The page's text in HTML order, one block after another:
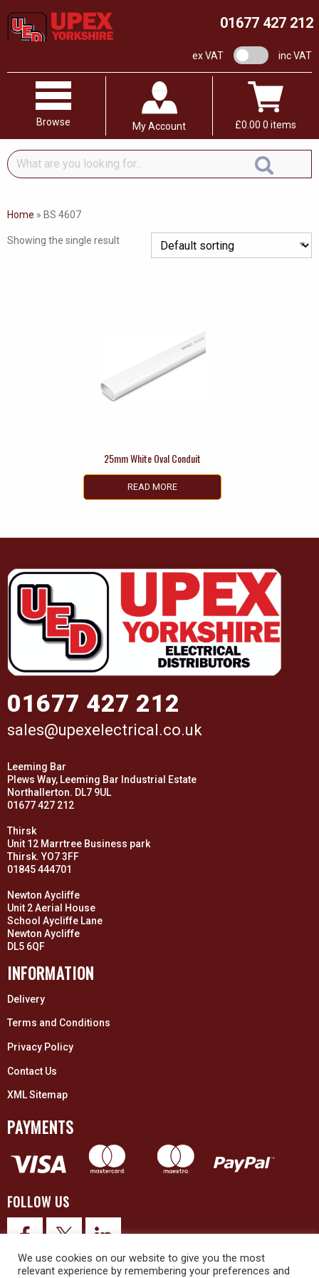
01677 427 212
ex VAT VAT switchinc VAT
Browse My Account £0.00 0 items
What
are
looking
Home » BS 4607
Showing the single result
25mm White Oval Conduit
READ MORE
01677 427 212
sales@upexelectrical.co.uk
Leeming Bar
Plews Way, Leeming Bar Industrial Estate
Northallerton. DL7 9UL
01677 427 212
Thirsk
Unit 12 Marrtree Business park
Thirsk. YO7 3FF
01845 444701
Newton Aycliffe
Unit 2 Aerial House
School Aycliffe Lane
Newton Aycliffe
DL5 6QF
INFORMATION
Delivery
Terms and Conditions
Privacy Policy
Contact Us
XML Sitemap
PAYMENTS
FOLLOW US
We use cookies on our website to give you the most
relevant experience by remembering your preferences and